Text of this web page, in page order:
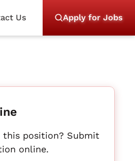
Us Apply for Jobs
this position? Submit
online.